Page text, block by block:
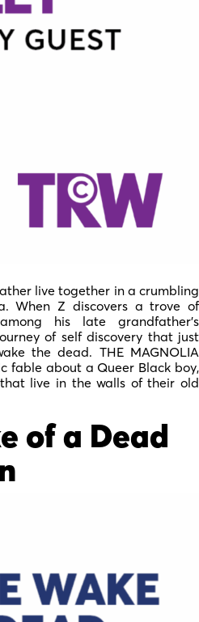
live together in a crumbling
When Z discovers a trove of
his late grandfather’s
of self discovery that just
the dead. THE MAGNOLIA
fable about a Queer Black boy,
live in the walls of their old
of a Dead